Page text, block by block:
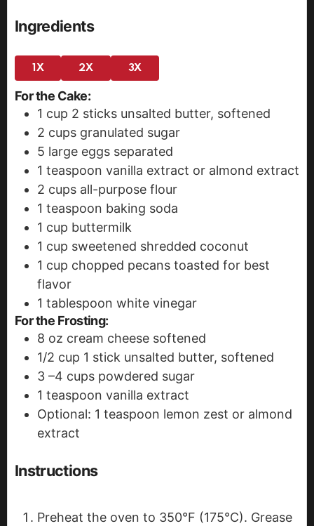
Ingredients
1X 2X 3X
For the Cake:
1 cup 2 sticks unsalted butter, softened
2 cups granulated sugar
5 large eggs separated
1 teaspoon vanilla extract or almond extract
2 cups all-purpose flour
1 teaspoon baking soda
1 cup buttermilk
1 cup sweetened shredded coconut
1 cup chopped pecans toasted for best
flavor
1 tablespoon white vinegar
For the Frosting:
8 oz cream cheese softened
1/2 cup 1 stick unsalted butter, softened
3 –4 cups powdered sugar
1 teaspoon vanilla extract
Optional: 1 teaspoon lemon zest or almond
extract
Instructions
Preheat the oven to 350°F (175°C). Grease